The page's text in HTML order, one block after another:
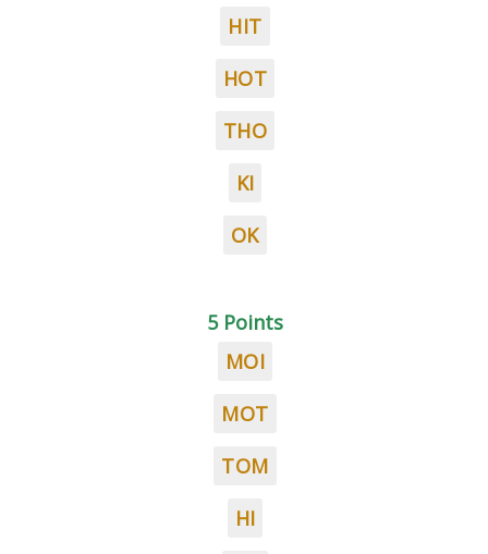
HIT
HOT
THO
KI
OK
5 Points
MOI
MOT
TOM
HI